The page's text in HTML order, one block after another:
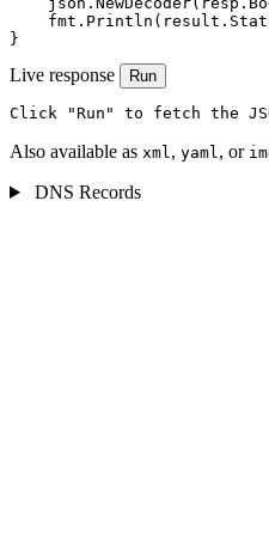
}
Live response Run
Click "Run" to fetch the
Also available as xml, yaml, or
DNS Records